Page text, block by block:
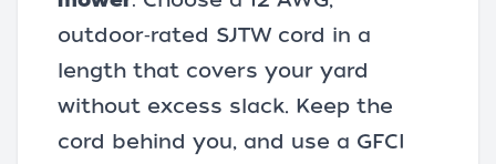
outdoor‑rated SJTW cord in a
length that covers your yard
without excess slack. Keep the
cord behind you, and use a GFCI